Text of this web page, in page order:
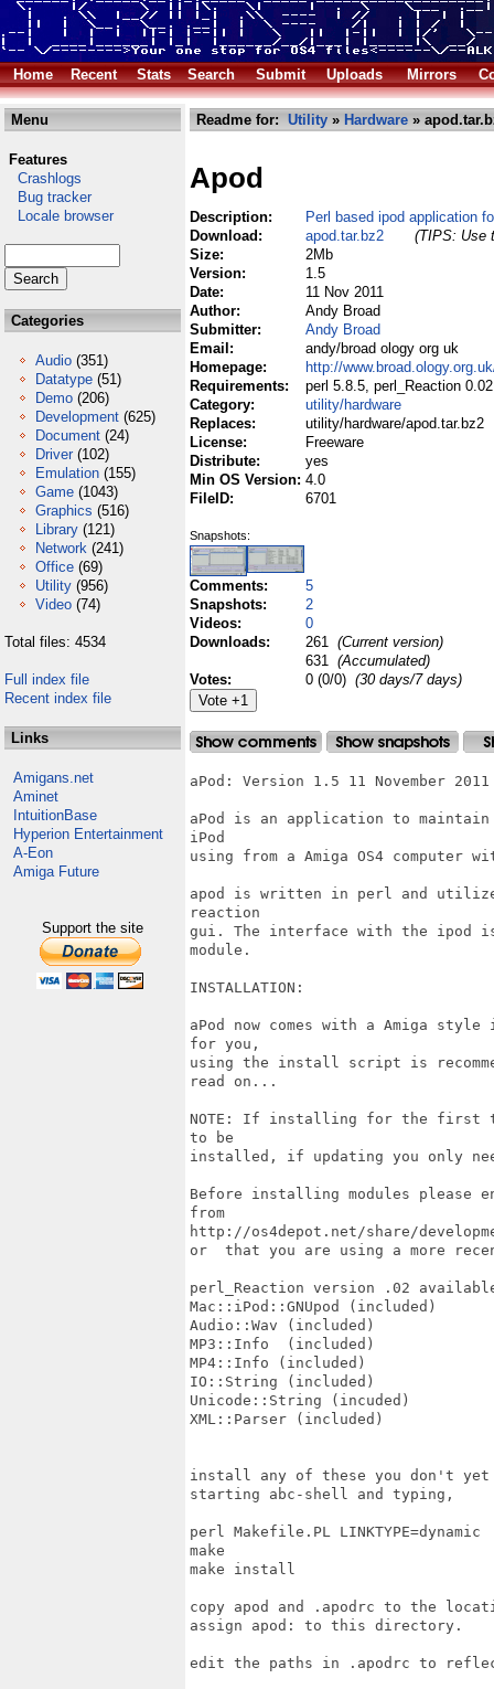
Home Recent Stats Search Submit Uploads Mirrors
Menu
Features
Crashlogs
Bug tracker
Locale browser
Categories
Audio (351)
Datatype (51)
Demo (206)
Development (625)
Document (24)
Driver (102)
Emulation (155)
Game (1043)
Graphics (516)
Library (121)
Network (241)
Office (69)
Utility (956)
Video (74)
Total files: 4534
Full index file
Recent index file
Links
Amigans.net
Aminet
IntuitionBase
Hyperion Entertainment
A-Eon
Amiga Future
Support the site
Readme for: Utility » Hardware »
Apod
Description:
Perl based ipod application
Download:
apod.tar.bz2
(TIPS: Use
Size:
2Mb
Version:
1.5
Date:
11 Nov 2011
Author:
Andy Broad
Submitter:
Andy Broad
Email:
andy/broad ology org uk
Homepage:
http://
Requirements:
perl 5.8.5, perl_Reaction
Category:
utility/hardware
Replaces:
utility/hardware/apod.tar.bz2
License:
Freeware
Distribute:
yes
Min OS Version: 4.0
FileID:
6701
Snapshots:
Comments:
5
Snapshots:
2
Videos:
0
Downloads:
261 (Current version)
631 (Accumulated)
Votes:
0 (0/0) (30 days/7 days)
aPod: Version 1.5 11 November 2011
aPod is an application to maintain
iPod
using from a Amiga OS4 computer
apod is written in perl and
reaction
gui. The interface with the ipod is
module.
INSTALLATION:
aPod now comes with a Amiga
for you,
using the install script is
read on...
NOTE: If installing for the first
to be
installed, if updating you only
Before installing modules please
from
http://os4depot.net/share/
or  that you are using a more
perl_Reaction version .02
Mac::iPod::GNUpod (included)
Audio::Wav (included)
MP3::Info  (included)
MP4::Info (included)
IO::String (included)
Unicode::String (incuded)
XML::Parser (included)
install any of these you don't
starting abc-shell and typing,
perl Makefile.PL LINKTYPE=dynamic
make
make install
copy apod and .apodrc to the
assign apod: to this directory.
edit the paths in .apodrc to